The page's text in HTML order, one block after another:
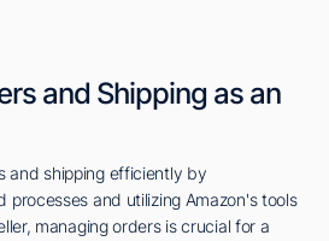
and Shipping as an
and shipping efficiently by
processes and utilizing Amazon's tools
managing orders is crucial for a